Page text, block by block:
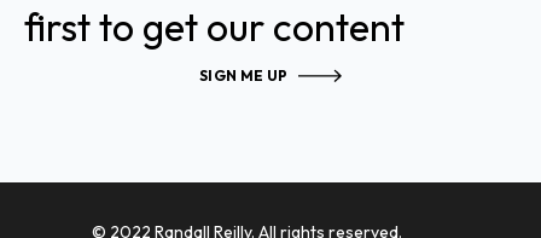
first to get our content
SIGN ME UP
© 2022 Randall Reilly. All rights reserved.